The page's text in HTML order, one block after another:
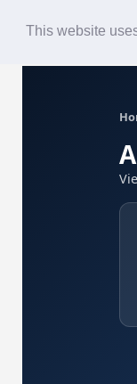
This website